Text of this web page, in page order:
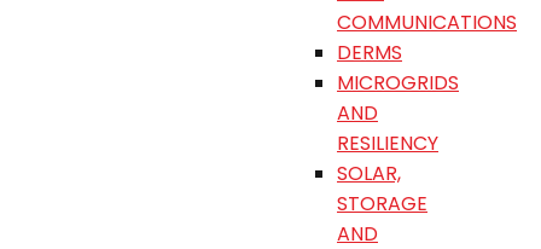
COMMUNICATIONS
DERMS
MICROGRIDS
AND
RESILIENCY
SOLAR,
STORAGE
AND